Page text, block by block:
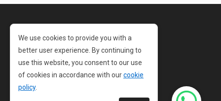
Privacy Policy
Cookie Policy
Terms and Conditions
Sitemap
We use cookies to provide you with a
better user experience. By continuing to
use this website, you consent to our use
of cookies in accordance with ourcookie
policy.